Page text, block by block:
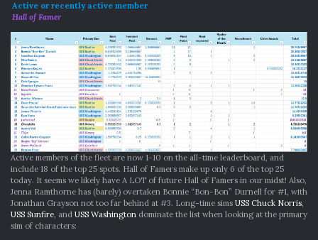
Active or recently active member
Hall of Famer
Active members of the fleet are now 1-10 on the all-time leaderboard, and
include 18 of the top 25 spots. Hall of Famers make up only 6 of the top 25
today. It seems we likely have A LOT of future Hall of Famers in our midst! Also,
Jenna Ramthorne has (barely) overtaken Bonnie “Bon-Bon” Durnell for #1, with
Jonathan Grayson not too far behind at #3. Long-time sims USS Chuck Norris
USS Sunfire , and USS Washington dominate the list when looking at the primary
sim of characters: